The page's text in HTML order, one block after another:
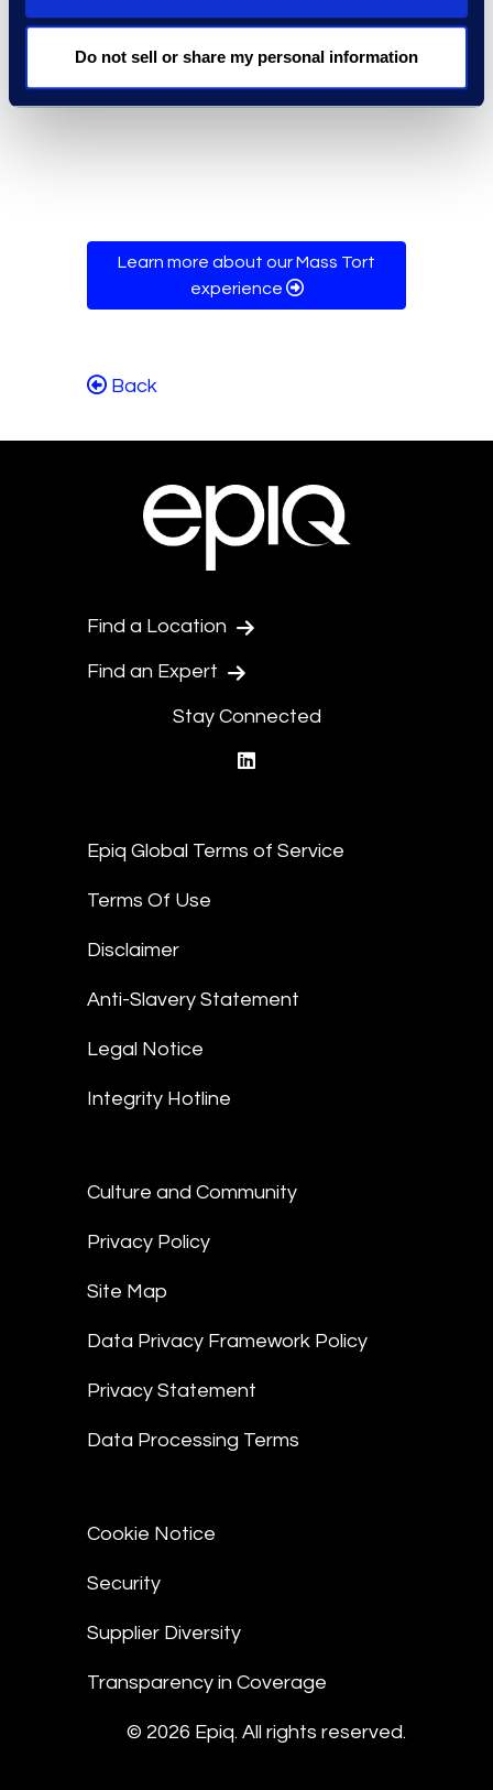
Do not sell or share my personal information
administrative assistance for the
18 plaintiff firms via toll-free
Learn more about our Mass Tort
experience
Back
Find a Location
Find an Expert
Stay Connected
Epiq Global Terms of Service
Terms Of Use
Disclaimer
Anti-Slavery Statement
Legal Notice
Integrity Hotline
Culture and Community
Privacy Policy
Site Map
Data Privacy Framework Policy
Privacy Statement
Data Processing Terms
Cookie Notice
Security
Supplier Diversity
Transparency in Coverage
© 2026 Epiq. All rights reserved.